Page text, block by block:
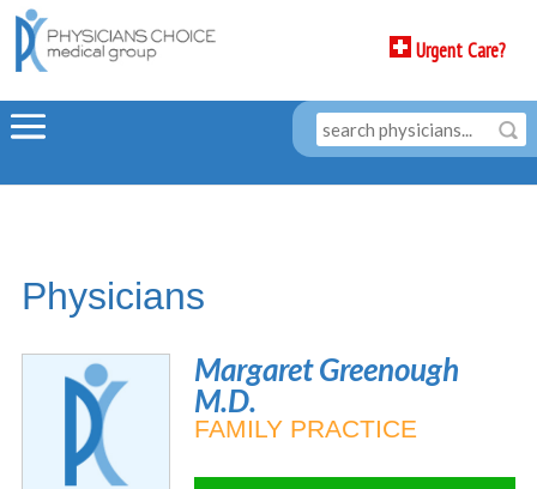
Urgent Care?
Physicians
Margaret Greenough
M.D.
FAMILY PRACTICE